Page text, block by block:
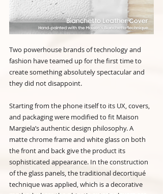
Two powerhouse brands of technology and
fashion have teamed up for the first time to
create something absolutely spectacular and
they did not disappoint.
Starting from the phone itself to its UX, covers,
and packaging were modified to fit Maison
Margiela’s authentic design philosophy. A
matte chrome frame and white glass on both
the front and back give the product its
sophisticated appearance. In the construction
of the glass panels, the traditional decortiqué
technique was applied, which is a decorative